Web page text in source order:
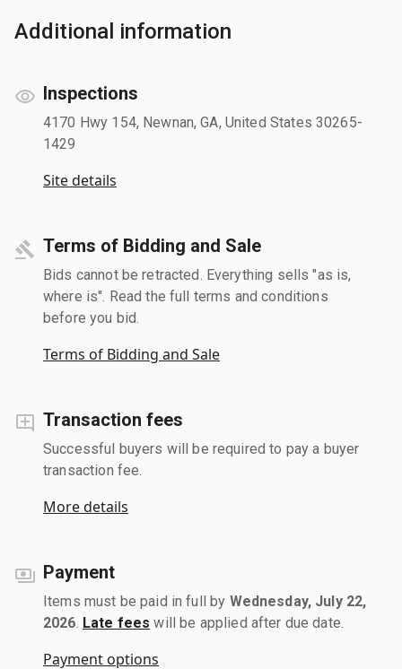
Additional information
Inspections
4170 Hwy 154, Newnan, GA, United States 30265-
1429
Site details
Terms of Bidding and Sale
Bids cannot be retracted. Everything sells "as is,
where is". Read the full terms and conditions
before you bid.
Terms of Bidding and Sale
Transaction fees
Successful buyers will be required to pay a buyer
transaction fee.
More details
Payment
Items must be paid in full by Wednesday, July 22,
2026 Late fees will be applied after due date.
Payment options